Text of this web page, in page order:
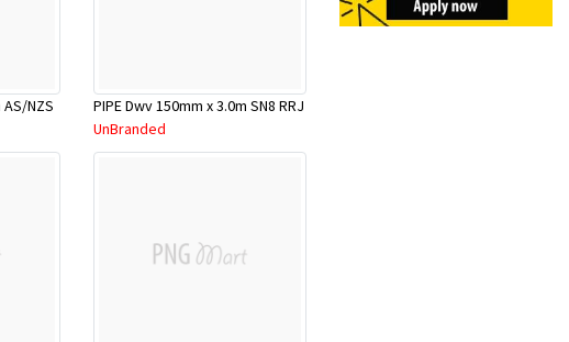
AS/NZS
PIPE Dwv 150mm x 3.0m SN8 RRJ
UnBranded